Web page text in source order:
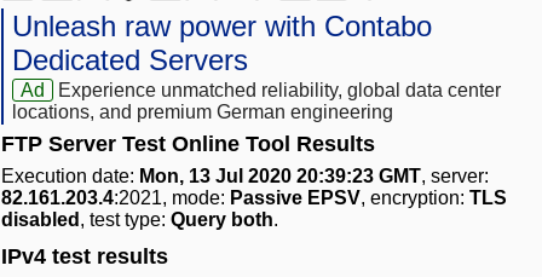
Unleash raw power with Contabo
Dedicated Servers
Ad
Experience unmatched reliability, global data center
locations, and premium German engineering
FTP Server Test Online Tool Results
Execution date: Mon, 13 Jul 2020 20:39:23 GMT, server:
82.161.203.4:2021, mode: Passive EPSV, encryption: TLS
disabled , test type: Query both.
IPv4 test results